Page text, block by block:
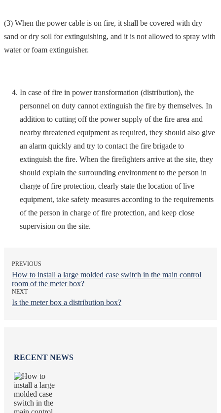
(3) When the power cable is on fire, it shall be covered with dry
sand or dry soil for extinguishing, and it is not allowed to spray with
water or foam extinguisher.
In case of fire in power transformation (distribution), the
personnel on duty cannot extinguish the fire by themselves. In
addition to cutting off the power supply of the fire area and
nearby threatened equipment as required, they should also give
an alarm quickly and try to contact the fire brigade to
extinguish the fire. When the firefighters arrive at the site, they
should explain the surrounding environment to the person in
charge of fire protection, clearly state the location of live
equipment, take safety measures according to the requirements
of the person in charge of fire protection, and keep close
supervision on the site.
PREVIOUS
How to install a large molded case switch in the main control
room of the meter box?
NEXT
Is the meter box a distribution box?
RECENT NEWS